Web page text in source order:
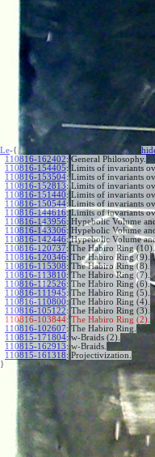
Le-{
110816-162402: General Philosophy.
110816-154405: Limits of invariants
110816-153504: Limits of invariants
110816-152813: Limits of invariants
110816-151440: Limits of invariants
110816-150544: Limits of invariants
110816-144616: Limits of invariants
110816-143956: Hypebolic Volume
110816-143306: Hypebolic Volume
110816-142446: Hypebolic Volume
110816-120737: The Habiro Ring (10).
110816-120346: The Habiro Ring (9).
110816-115308: The Habiro Ring (8).
110816-113810: The Habiro Ring (7).
110816-112526: The Habiro Ring (6).
110816-111945: The Habiro Ring (5).
110816-110800: The Habiro Ring (4).
110816-105122: The Habiro Ring (3).
110816-103844: The Habiro Ring (2).
110816-102607: The Habiro Ring.
110815-171804: w-Braids (2).
110815-162913: w-Braids.
110815-161318: Projectivization.
}